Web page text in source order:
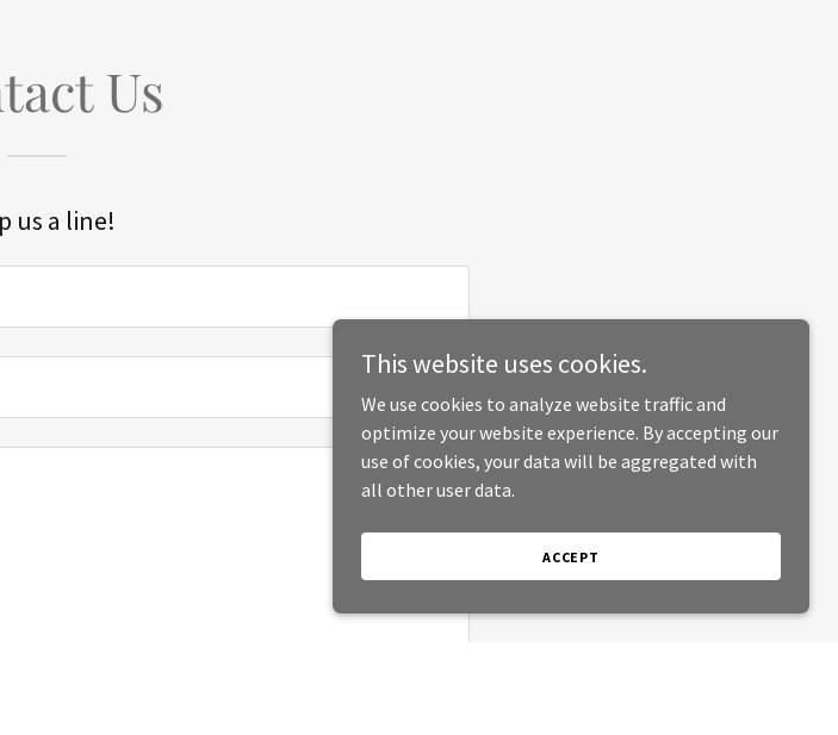
Us
us a line!
This website uses cookies.
We use cookies to analyze website traffic and
optimize your website experience. By accepting our
use of cookies, your data will be aggregated with
all other user data.
ACCEPT